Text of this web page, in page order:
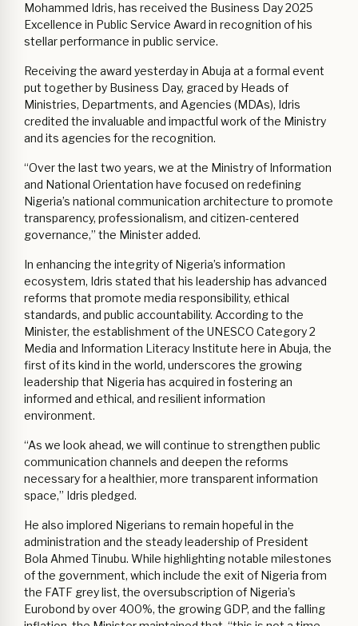
Mohammed Idris, has received the Business Day 2025
Excellence in Public Service Award in recognition of his
stellar performance in public service.
Receiving the award yesterday in Abuja at a formal event
put together by Business Day, graced by Heads of
Ministries, Departments, and Agencies (MDAs), Idris
credited the invaluable and impactful work of the Ministry
and its agencies for the recognition.
“Over the last two years, we at the Ministry of Information
and National Orientation have focused on redefining
Nigeria’s national communication architecture to promote
transparency, professionalism, and citizen-centered
governance,” the Minister added.
In enhancing the integrity of Nigeria’s information
ecosystem, Idris stated that his leadership has advanced
reforms that promote media responsibility, ethical
standards, and public accountability. According to the
Minister, the establishment of the UNESCO Category 2
Media and Information Literacy Institute here in Abuja, the
first of its kind in the world, underscores the growing
leadership that Nigeria has acquired in fostering an
informed and ethical, and resilient information
environment.
“As we look ahead, we will continue to strengthen public
communication channels and deepen the reforms
necessary for a healthier, more transparent information
space,” Idris pledged.
He also implored Nigerians to remain hopeful in the
administration and the steady leadership of President
Bola Ahmed Tinubu. While highlighting notable milestones
of the government, which include the exit of Nigeria from
the FATF grey list, the oversubscription of Nigeria’s
Eurobond by over 400%, the growing GDP, and the falling